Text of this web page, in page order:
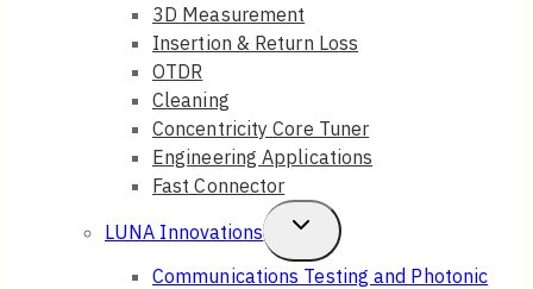
3D Measurement
Insertion & Return Loss
OTDR
Cleaning
Concentricity Core Tuner
Engineering Applications
Fast Connector
LUNA Innovations
Toggle
Child
Communications Testing and Photonic